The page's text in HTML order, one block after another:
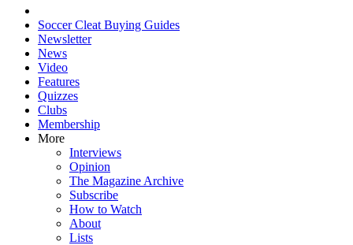
Soccer Cleat Buying Guides
Newsletter
News
Video
Features
Quizzes
Clubs
Membership
More
Interviews
Opinion
The Magazine Archive
Subscribe
How to Watch
About
Lists